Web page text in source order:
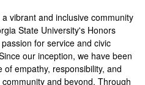
vibrant and inclusive community
State University's Honors
for service and civic
our inception, we have been
empathy, responsibility, and
and beyond. Through